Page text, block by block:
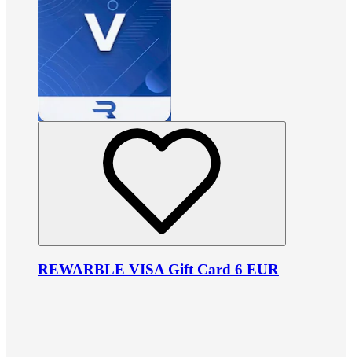
REWARBLE VISA Gift Card 6 EUR